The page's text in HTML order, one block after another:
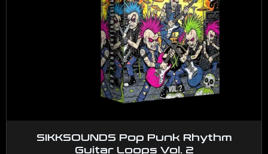
SIKKSOUNDS Pop Punk Rhythm
Guitar Loops Vol. 2